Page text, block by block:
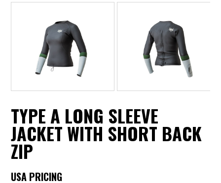
TYPE A LONG SLEEVE
JACKET WITH SHORT BACK
ZIP
USA PRICING